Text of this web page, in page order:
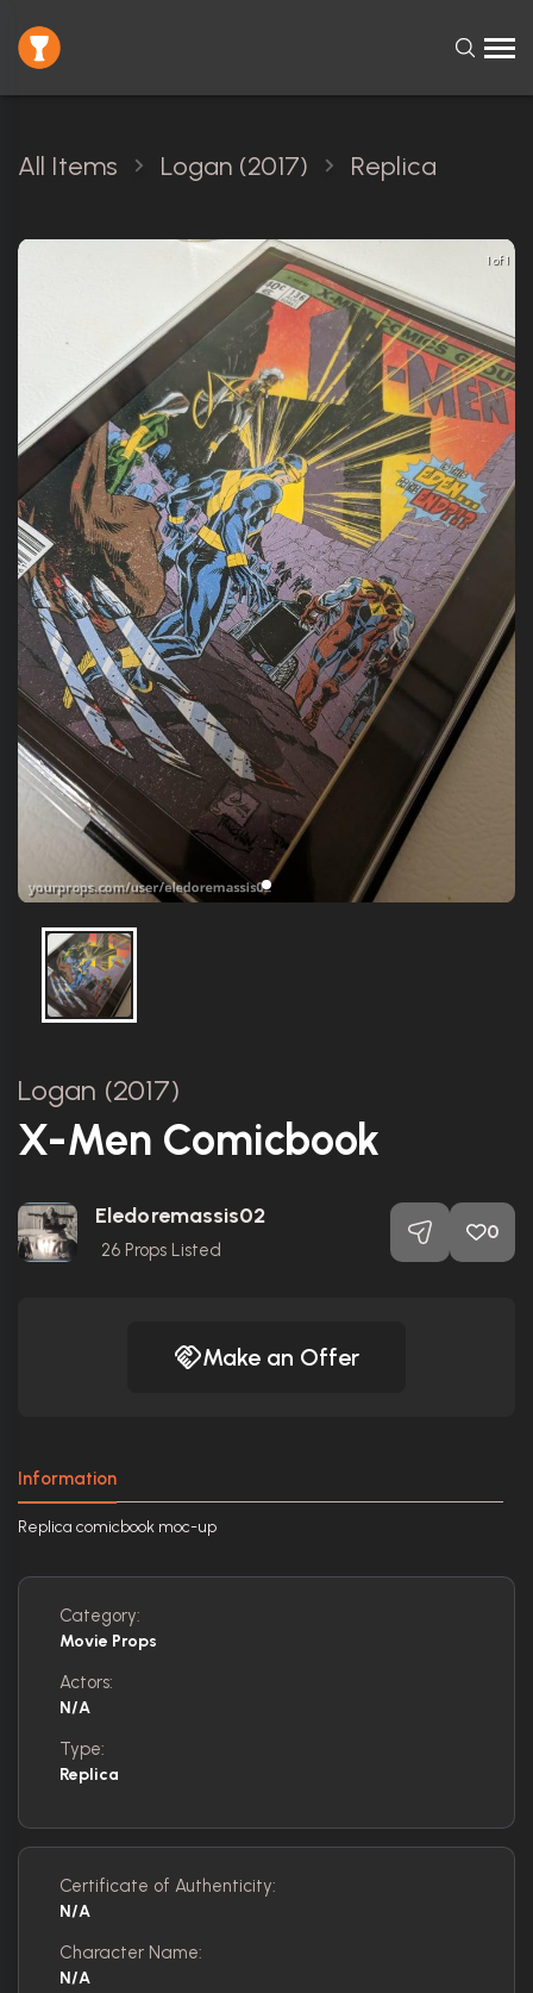
All Items Logan (2017) Replica
1 of 1
Logan (2017)
X-Men Comicbook
Eledoremassis02
26 Props Listed
0
Make an Offer
Information
Replica comicbook moc-up
Category:
Movie Props
Actors:
N/A
Type:
Replica
Certificate of Authenticity:
N/A
Character Name:
N/A